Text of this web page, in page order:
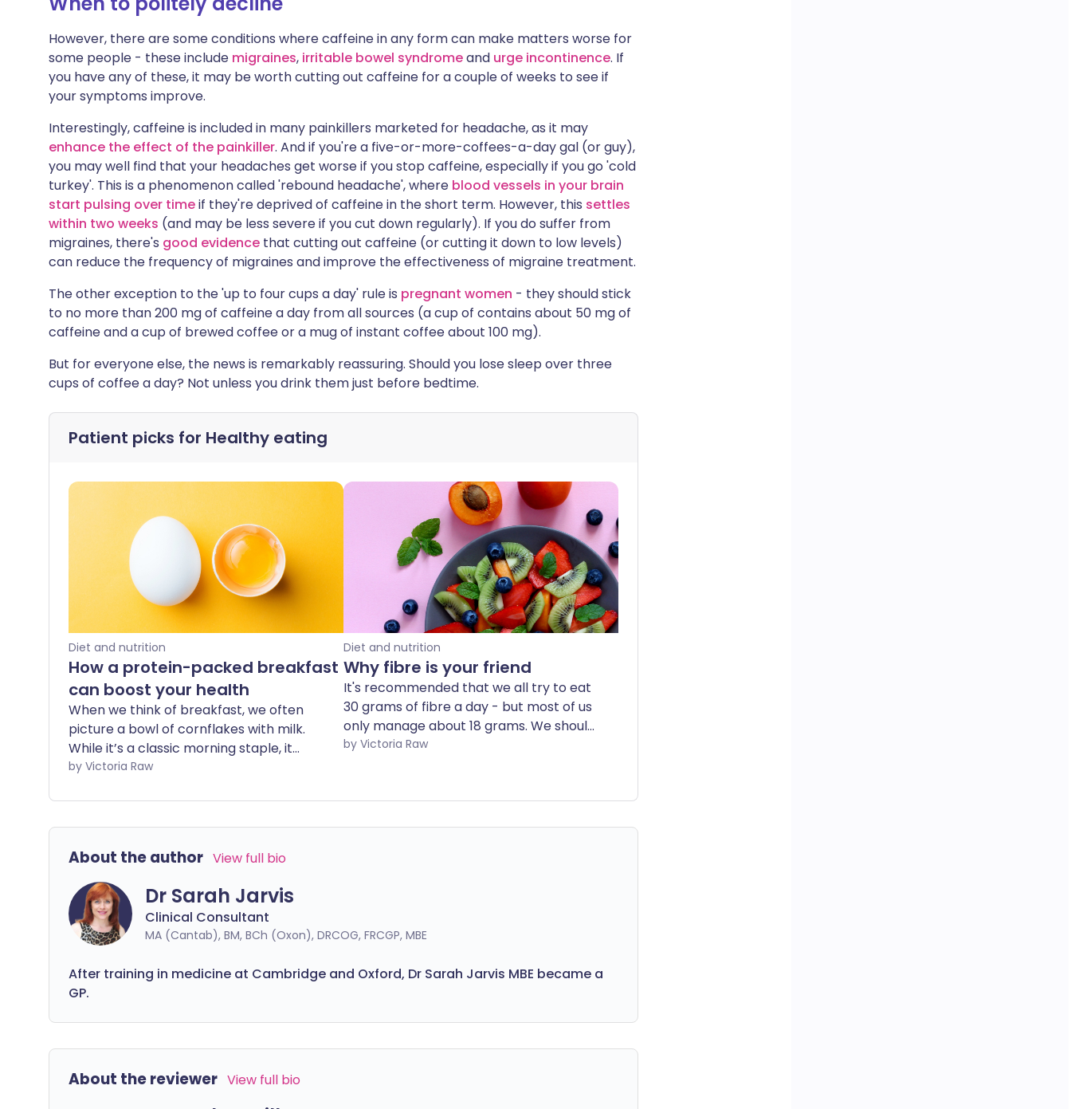
However, there are some conditions where caffeine in any form can make matters worse for
some people - these include migraines, irritable bowel syndromeand urge incontinence. If
you have any of these, it may be worth cutting out caffeine for a couple of weeks to see if
your symptoms improve.
Interestingly, caffeine is included in many painkillers marketed for headache, as it may
enhance the effect of the painkiller. And if you're a five-or-more-coffees-a-day gal (or guy),
you may well find that your headaches get worse if you stop caffeine, especially if you go 'cold
turkey'. This is a phenomenon called 'rebound headache', where blood vessels in your brain
start pulsing over timeif they're deprived of caffeine in the short term. However, this settles
within two weeks (and may be less severe if you cut down regularly). If you do suffer from
migraines, there's good evidence that cutting out caffeine (or cutting it down to low levels)
can reduce the frequency of migraines and improve the effectiveness of migraine treatment.
The other exception to the 'up to four cups a day' rule is pregnant women - they should stick
to no more than 200 mg of caffeine a day from all sources (a cup of contains about 50 mg of
caffeine and a cup of brewed coffee or a mug of instant coffee about 100 mg).
But for everyone else, the news is remarkably reassuring. Should you lose sleep over three
cups of coffee a day? Not unless you drink them just before bedtime.
Patient picks for Healthy eating
Diet and nutrition
How a protein-packed breakfast
can boost your health
When we think of breakfast, we often
picture a bowl of cornflakes with milk.
While it’s a classic morning staple, it
might not be the most effective way to
more protein to your breakfast can
boost your energy levels and help keep
by Victoria Raw
Diet and nutrition
Why fibre is your friend
It's recommended that we all try to eat
30 grams of fibre a day - but most of us
only manage about 18 grams. We should
try to eat at least 30 different
needs. Here's why it's important to
by Victoria Raw
About the author View full bio
Dr Sarah Jarvis
Clinical Consultant
MA (Cantab), BM, BCh (Oxon), DRCOG, FRCGP, MBE
After training in medicine at Cambridge and Oxford, Dr Sarah Jarvis MBE became a
GP.
About the reviewer View full bio